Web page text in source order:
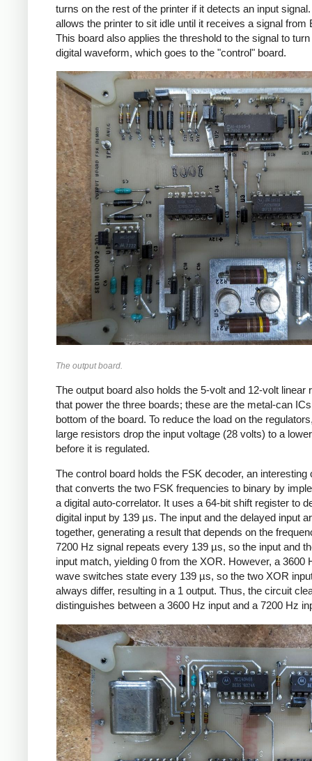
turns on the rest of the printer if it detects an input
allows the printer to sit idle until it receives a signal from
This board also applies the threshold to the signal to turn
digital waveform, which goes to the "control" board.
The output board.
The output board also holds the 5-volt and 12-volt linear
that power the three boards; these are the metal-can
bottom of the board. To reduce the load on the
large resistors drop the input voltage (28 volts) to a
before it is regulated.
The control board holds the FSK decoder, an interesting
that converts the two FSK frequencies to binary by
a digital auto-correlator. It uses a 64-bit shift register to
digital input by 139 µs. The input and the delayed input
together, generating a result that depends on the
7200 Hz signal repeats every 139 µs, so the input and
input match, yielding 0 from the XOR. However, a 3600
wave switches state every 139 µs, so the two XOR
always differ, resulting in a 1 output. Thus, the circuit
distinguishes between a 3600 Hz input and a 7200 Hz